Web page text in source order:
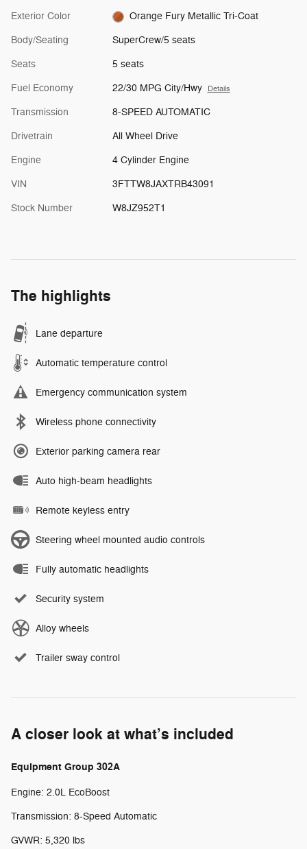
Exterior Color Orange Fury Metallic Tri-Coat
Body/Seating SuperCrew/5 seats
Seats 5 seats
Fuel Economy 22/30 MPG City/Hwy Details
Transmission 8-SPEED AUTOMATIC
Drivetrain All Wheel Drive
Engine 4 Cylinder Engine
VIN 3FTTW8JAXTRB43091
Stock Number W8JZ952T1
The highlights
Lane departure
Automatic temperature control
Emergency communication system
Wireless phone connectivity
Exterior parking camera rear
Auto high-beam headlights
Remote keyless entry
Steering wheel mounted audio controls
Fully automatic headlights
Security system
Alloy wheels
Trailer sway control
A closer look at what’s included
Equipment Group 302A
Engine: 2.0L EcoBoost
Transmission: 8-Speed Automatic
GVWR: 5,320 lbs